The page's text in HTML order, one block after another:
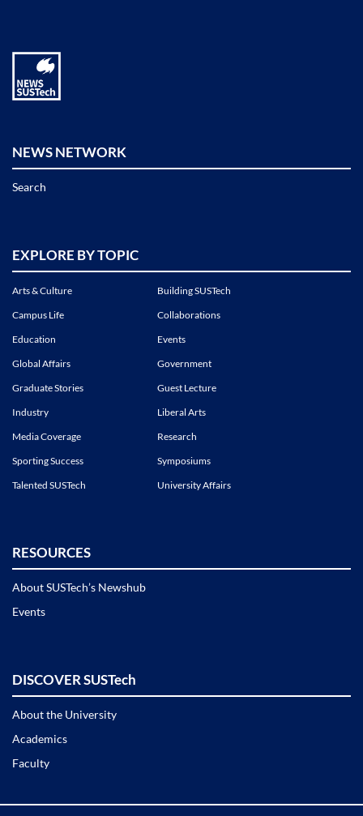
NEWS NETWORK
Search
EXPLORE BY TOPIC
Arts & Culture
Building SUSTech
Campus Life
Collaborations
Education
Events
Global Affairs
Government
Graduate Stories
Guest Lecture
Industry
Liberal Arts
Media Coverage
Research
Sporting Success
Symposiums
Talented SUSTech
University Affairs
RESOURCES
About SUSTech’s Newshub
Events
DISCOVER SUSTech
About the University
Academics
Faculty